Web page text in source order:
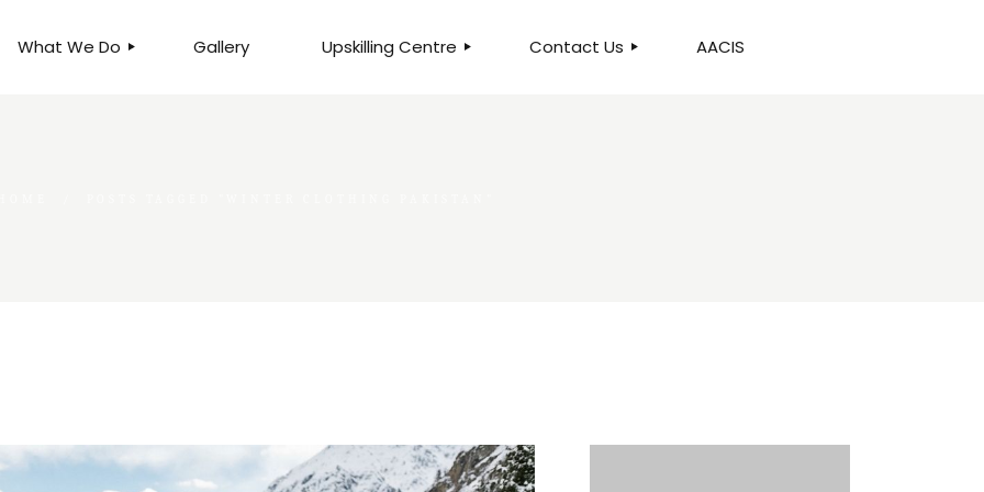
What We Do Gallery Upskilling Centre Contact Us AACIS